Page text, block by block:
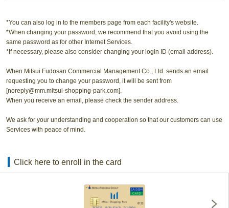
*You can also log in to the members page from each facility's website.
*When changing your password, we recommend that you avoid using the
same password as for other Internet Services.
*If necessary, please also consider changing your login ID (email address).
When Mitsui Fudosan Commercial Management Co., Ltd. sends an email
requesting you to change your password, it will be sent from
[noreply@mm.mitsui-shopping-park.com].
When you receive an email, please check the sender address.
We ask for your understanding and cooperation so that our customers can use
Services with peace of mind.
Click here to enroll in the card